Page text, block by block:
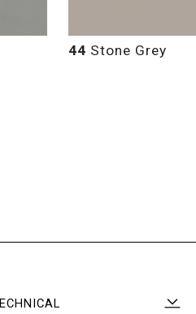
44 Stone Grey